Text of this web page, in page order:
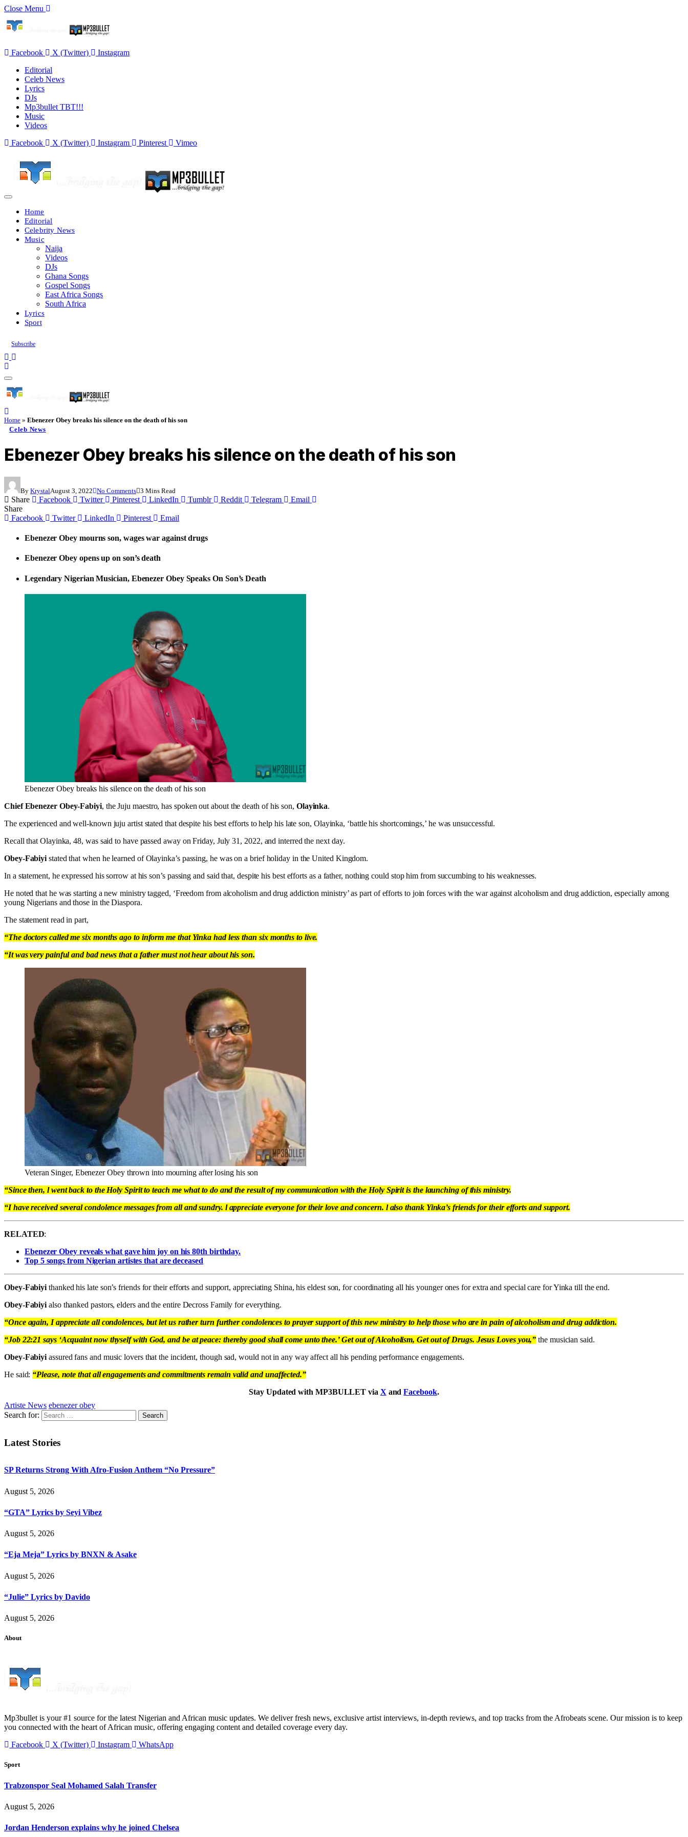
Close Menu
Facebook X (Twitter)
Instagram
Editorial
Celeb News
Lyrics
DJs
Mp3bullet TBT!!!
Music
Videos
Facebook
X (Twitter) Instagram Pinterest Vimeo
Home
Editorial
Celebrity News
Music
Naija
Videos
DJs
Ghana Songs
Gospel Songs
East Africa Songs
South Africa
Lyrics
Sport
Subscribe
Home » Ebenezer Obey breaks his silence on the death of his son
Celeb News
Ebenezer Obey breaks his silence on the death of his son
By KrystalAugust 3, 2022 No Comments 3 Mins Read
Share Facebook Twitter Pinterest LinkedIn Tumblr Reddit Telegram
Email
Share
Facebook
Twitter LinkedIn Pinterest Email
Ebenezer Obey mourns son, wages war against drugs
​Ebenezer Obey opens up on son’s death
Legendary Nigerian Musician, Ebenezer Obey Speaks On Son’s Death
Ebenezer Obey breaks his silence on the death of his son
Chief Ebenezer Obey-Fabiyi, the Juju maestro, has spoken out about the death of his son, Olayinka.
The experienced and well-known juju artist stated that despite his best efforts to help his late son, Olayinka, ‘battle his shortcomings,’ he was unsuccessful.
Recall that Olayinka, 48, was said to have passed away on Friday, July 31, 2022, and interred the next day.
Obey-Fabiyi stated that when he learned of Olayinka’s passing, he was on a brief holiday in the United Kingdom.
In a statement, he expressed his sorrow at his son’s passing and said that, despite his best efforts as a father, nothing could stop him from succumbing to his weaknesses.
He noted that he was starting a new ministry tagged, ‘Freedom from alcoholism and drug addiction ministry’ as part of efforts to join forces with the war against alcoholism and drug addiction, especially among
young Nigerians and those in the Diaspora.
The statement read in part,
“The doctors called me six months ago to inform me that Yinka had less than six months to live.
“It was very painful and bad news that a father must not hear about his son.
Veteran Singer, Ebenezer Obey thrown into mourning after losing his son
“Since then, l went back to the Holy Spirit to teach me what to do and the result of my communication with the Holy Spirit is the launching of this ministry.
“I have received several condolence messages from all and sundry. l appreciate everyone for their love and concern. l also thank Yinka’s friends for their efforts and support.
RELATED:
Ebenezer Obey reveals what gave him joy on his 80th birthday.
Top 5 songs from Nigerian artistes that are deceased
Obey-Fabiyi thanked his late son’s friends for their efforts and support, appreciating Shina, his eldest son, for coordinating all his younger ones for extra and special care for Yinka till the end.
Obey-Fabiyi also thanked pastors, elders and the entire Decross Family for everything.
“Once again, I appreciate all condolences, but let us rather turn further condolences to prayer support of this new ministry to help those who are in pain of alcoholism and drug addiction.
“Job 22:21 says ‘Acquaint now thyself with God, and be at peace: thereby good shall come unto thee.’ Get out of Alcoholism, Get out of Drugs. Jesus Loves you,” the musician said.
Obey-Fabiyi assured fans and music lovers that the incident, though sad, would not in any way affect all his pending performance engagements.
He said: “Please, note that all engagements and commitments remain valid and unaffected.”
Stay Updated with MP3BULLET via X andFacebook.
Artiste News ebenezer obey
Search for:
Latest Stories
SP Returns Strong With Afro-Fusion Anthem “No Pressure”
August 5, 2026
“GTA” Lyrics by Seyi Vibez
August 5, 2026
“Eja Meja” Lyrics by BNXN & Asake
August 5, 2026
“Julie” Lyrics by Davido
August 5, 2026
About
Mp3bullet is your #1 source for the latest Nigerian and African music updates. We deliver fresh news, exclusive artist interviews, in-depth reviews, and top tracks from the Afrobeats scene. Our mission is to keep
you connected with the heart of African music, offering engaging content and detailed coverage every day.
Facebook
X (Twitter) Instagram WhatsApp
Sport
Trabzonspor Seal Mohamed Salah Transfer
August 5, 2026
Jordan Henderson explains why he joined Chelsea